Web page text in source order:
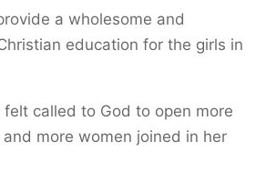
a wholesome and
education for the girls in
felt called to God to open more
more women joined in her